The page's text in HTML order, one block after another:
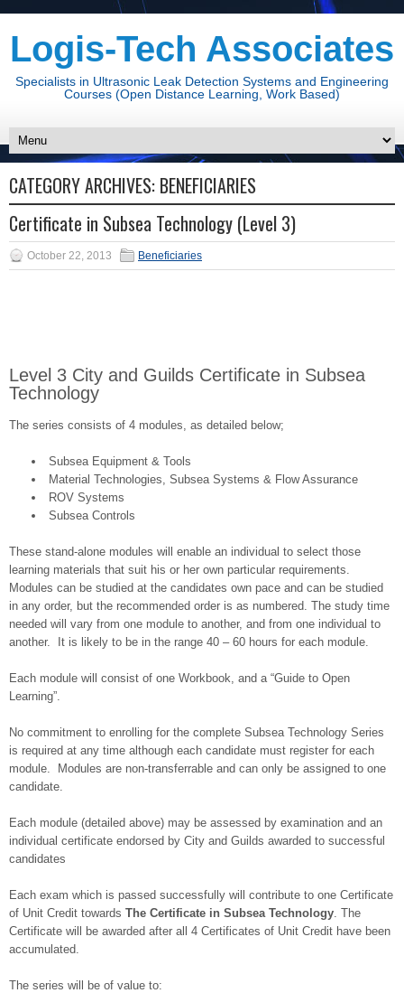
Logis-Tech Associates
Specialists in Ultrasonic Leak Detection Systems and Engineering
Courses (Open Distance Learning, Work Based)
CATEGORY ARCHIVES: BENEFICIARIES
Certificate in Subsea Technology (Level 3)
October 22, 2013 Beneficiaries
Level 3 City and Guilds Certificate in Subsea
Technology
The series consists of 4 modules, as detailed below;
Subsea Equipment & Tools
Material Technologies, Subsea Systems & Flow Assurance
ROV Systems
Subsea Controls
These stand-alone modules will enable an individual to select those
learning materials that suit his or her own particular requirements.
Modules can be studied at the candidates own pace and can be studied
in any order, but the recommended order is as numbered. The study time
needed will vary from one module to another, and from one individual to
another. It is likely to be in the range 40 – 60 hours for each module.
Each module will consist of one Workbook, and a “Guide to Open
Learning”.
No commitment to enrolling for the complete Subsea Technology Series
is required at any time although each candidate must register for each
module. Modules are non-transferrable and can only be assigned to one
candidate.
Each module (detailed above) may be assessed by examination and an
individual certificate endorsed by City and Guilds awarded to successful
candidates
Each exam which is passed successfully will contribute to one Certificate
of Unit Credit towards The Certificate in Subsea Technology. The
Certificate will be awarded after all 4 Certificates of Unit Credit have been
accumulated.
The series will be of value to: